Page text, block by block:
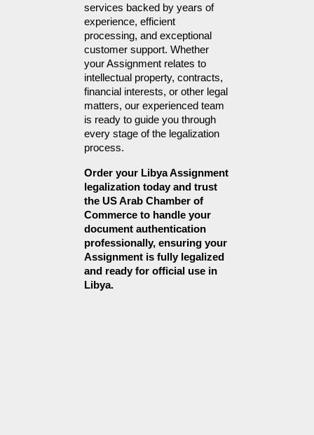
services backed by years of
experience, efficient
processing, and exceptional
customer support. Whether
your Assignment relates to
intellectual property, contracts,
financial interests, or other legal
matters, our experienced team
is ready to guide you through
every stage of the legalization
process.
Order your Libya Assignment
legalization today and trust
the US Arab Chamber of
Commerce to handle your
document authentication
professionally, ensuring your
Assignment is fully legalized
and ready for official use in
Libya.